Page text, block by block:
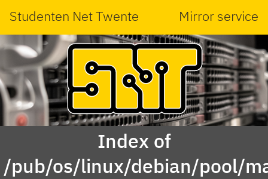
Studenten Net Twente Mirror service
Index of
/pub/os/linux/debian/pool/